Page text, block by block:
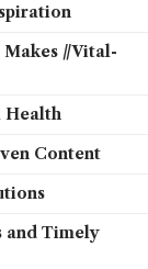
//Vital-
Health
Content
and Timely